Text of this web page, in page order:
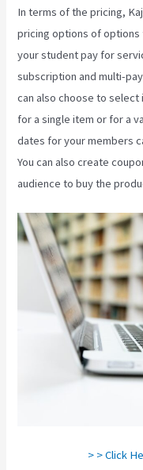
In terms of the pricing,
pricing options of options
your student pay for
subscription and multi-
can also choose to select
for a single item or for a
dates for your members
You can also create
audience to buy the
> > Click